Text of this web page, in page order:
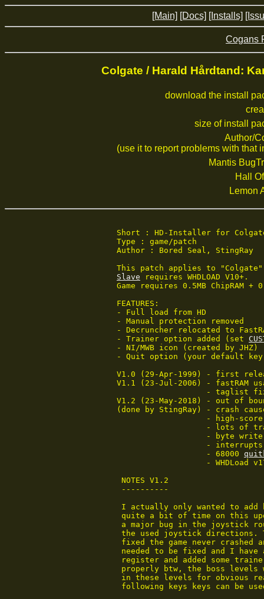
[Main] [Docs] [Installs]
Cogans
Colgate / Harald Hårdtand:
download the install
size of install
Author/
(use it to report problems with that
Mantis
Hall
Lemon
Short : HD-Installer for
Type : game/patch
Author : Bored Seal, StingRay
Slave requires WHDLOAD V10+.
Game requires 0.5MB ChipRAM +
FEATURES:
- Full load from HD
- Manual protection removed
- Decruncher relocated to
- Trainer option added (set
- NI/MWB icon (created by JHZ)
- Quit option (your default
V1.0 (29-Apr-1999) - first
V1.1 (23-Jul-2006) - fastRAM
- taglist
V1.2 (23-May-2018) - out of
(done by StingRay) - crash
		   - 68000
NOTES V1.2
----------
I actually only wanted to add
quite a bit of time on this
a major bug in the joystick
the used joystick directions.
fixed the game never crashed
needed to be fixed and I
register and added some
properly btw, the boss levels
in these levels for obvious
following keys keys can be